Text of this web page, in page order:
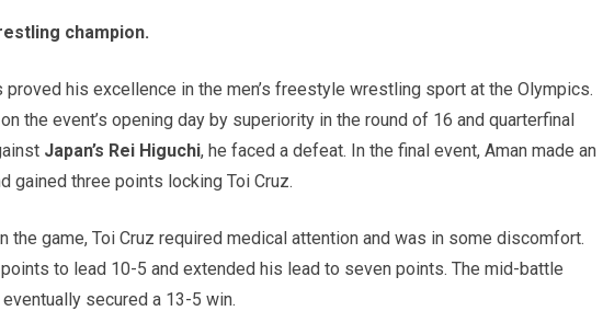
champion.
proved his excellence in the men’s freestyle wrestling sport at the Olympics.
the event’s opening day by superiority in the round of 16 and quarterfinal
Japan’s Rei Higuchi, he faced a defeat. In the final event, Aman made an
gained three points locking Toi Cruz.
the game, Toi Cruz required medical attention and was in some discomfort.
to lead 10-5 and extended his lead to seven points. The mid-battle
secured a 13-5 win.